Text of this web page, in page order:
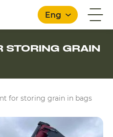
Eng
STORING GRAIN
for storing grain in bags